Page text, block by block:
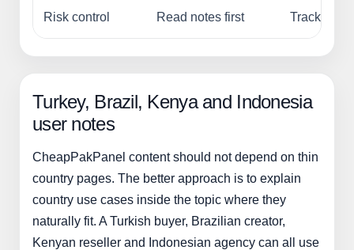
Risk control Read notes first Track
Turkey, Brazil, Kenya and Indonesia
user notes
CheapPakPanel content should not depend on thin
country pages. The better approach is to explain
country use cases inside the topic where they
naturally fit. A Turkish buyer, Brazilian creator,
Kenyan reseller and Indonesian agency can all use